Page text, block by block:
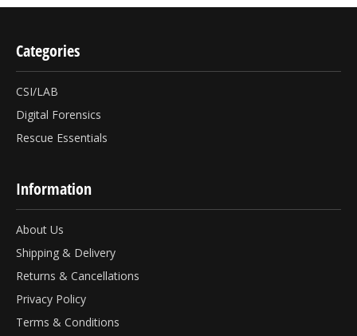
Categories
CSI/LAB
Digital Forensics
Rescue Essentials
Information
About Us
Shipping & Delivery
Returns & Cancellations
Privacy Policy
Terms & Conditions